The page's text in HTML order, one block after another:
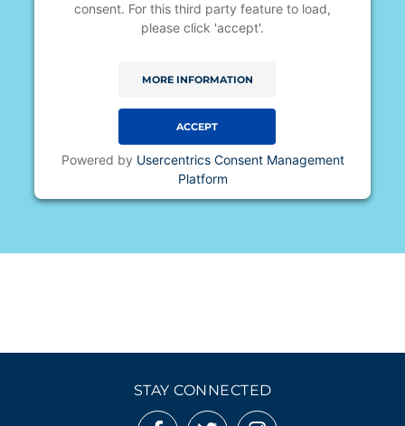
consent. For this third party feature to load,
please click 'accept'.
MORE INFORMATION
ACCEPT
Powered by Usercentrics Consent Management
Platform
STAY CONNECTED